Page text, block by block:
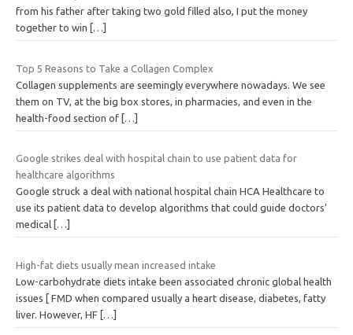
from his father after taking two gold filled also, I put the money
together to win
[…]
Top 5 Reasons to Take a Collagen Complex
Collagen supplements are seemingly everywhere nowadays. We see
them on TV, at the big box stores, in pharmacies, and even in the
health-food section of […]
Google strikes deal with hospital chain to use patient data for
healthcare algorithms
Google struck a deal with national hospital chain HCA Healthcare to
use its patient data to develop algorithms that could guide doctors’
medical […]
High-fat diets usually mean increased intake
Low-carbohydrate diets intake been associated chronic global health
issues [ FMD when compared usually a heart disease, diabetes, fatty
liver. However, HF […]